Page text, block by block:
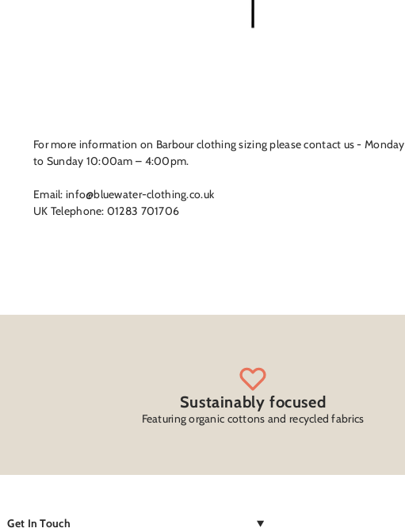
For more information on Barbour clothing sizing please contact us - Monday
to Sunday 10:00am – 4:00pm.
Email: info@bluewater-clothing.co.uk
UK Telephone: 01283 701706
Sustainably focused
Featuring organic cottons and recycled fabrics
Get In Touch